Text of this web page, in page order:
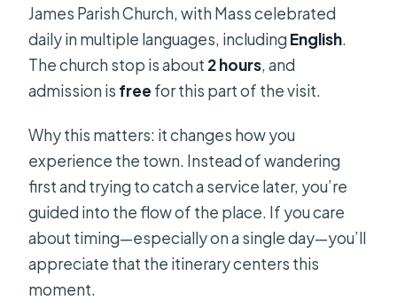
James Parish Church, with Mass celebrated
daily in multiple languages, including English.
The church stop is about 2 hours, and
admission is free for this part of the visit.
Why this matters: it changes how you
experience the town. Instead of wandering
first and trying to catch a service later, you’re
guided into the flow of the place. If you care
about timing—especially on a single day—you’ll
appreciate that the itinerary centers this
moment.